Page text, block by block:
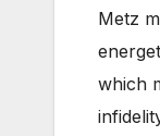
Metz
which